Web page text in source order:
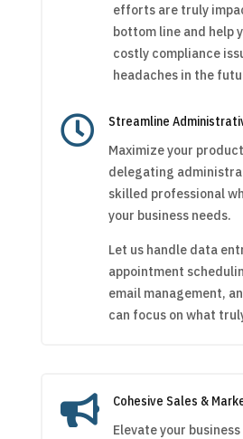
efforts are truly
bottom line and help
costly compliance
headaches in the

Streamline
Maximize your
delegating
skilled professional
your business needs.
Let us handle data
appointment
email management,
can focus on what

Cohesive Sales &
Elevate your